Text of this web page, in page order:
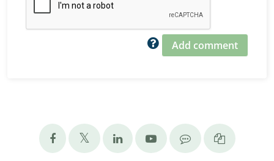
Add comment